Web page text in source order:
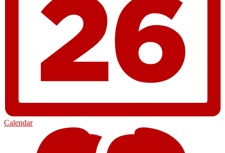
Calendar